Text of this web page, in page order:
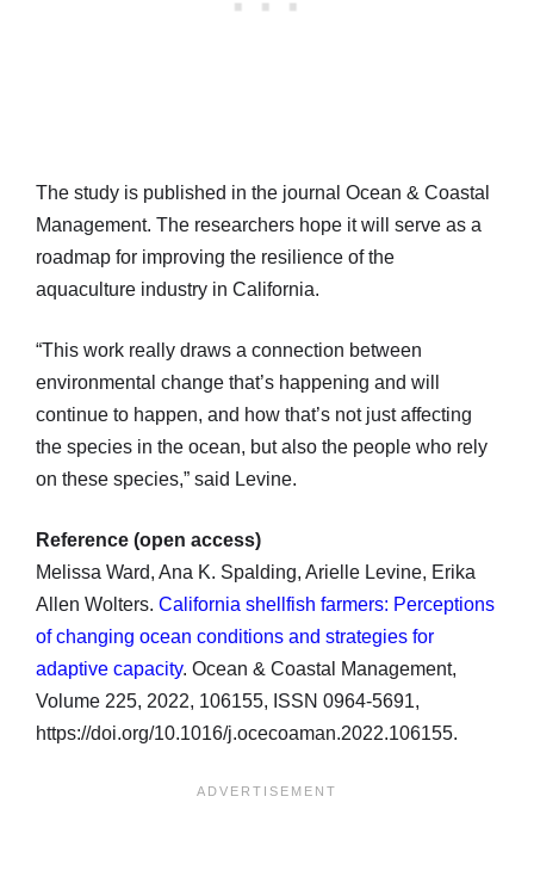
The study is published in the journal Ocean & Coastal
Management. The researchers hope it will serve as a
roadmap for improving the resilience of the
aquaculture industry in California.
“This work really draws a connection between
environmental change that’s happening and will
continue to happen, and how that’s not just affecting
the species in the ocean, but also the people who rely
on these species,” said Levine.
Reference (open access)
Melissa Ward, Ana K. Spalding, Arielle Levine, Erika
Allen Wolters. California shellfish farmers: Perceptions
of changing ocean conditions and strategies for
adaptive capacity. Ocean & Coastal Management,
Volume 225, 2022, 106155, ISSN 0964-5691,
https://doi.org/10.1016/j.ocecoaman.2022.106155.